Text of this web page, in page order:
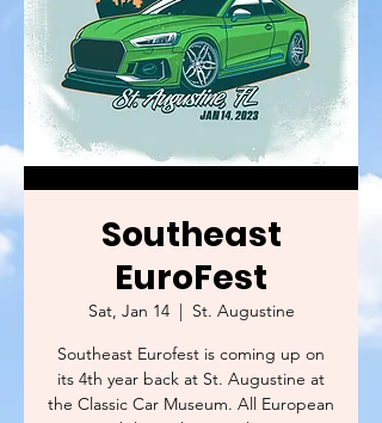
Southeast
EuroFest
Sat, Jan 14
  |
St. Augustine
Southeast Eurofest is coming up on
its 4th year back at St. Augustine at
the Classic Car Museum. All European